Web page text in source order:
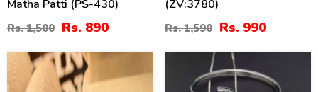
Matha Patti (PS-430)
Rs. 1,500 Rs. 890
(ZV:3780)
Rs. 1,590 Rs. 990
%